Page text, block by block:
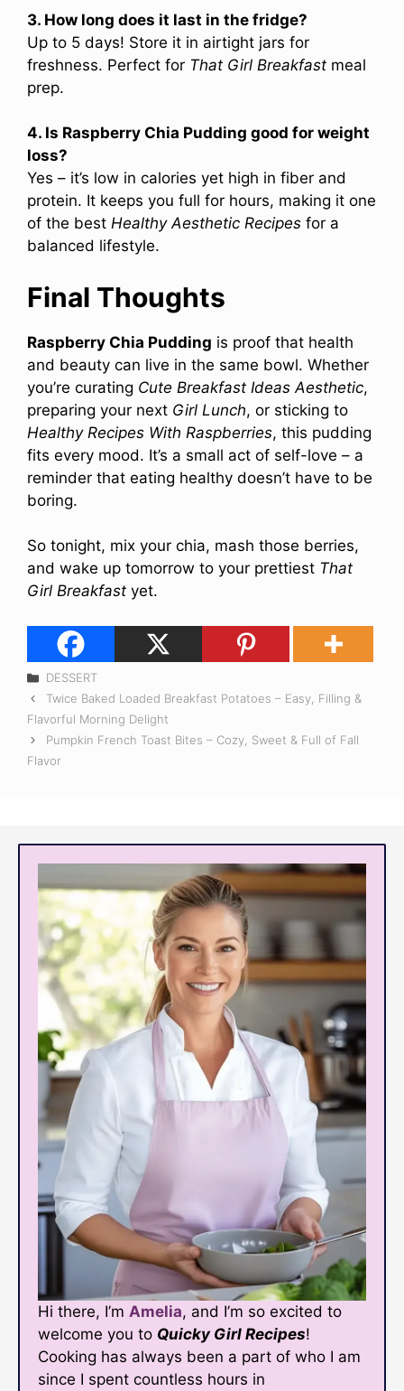
3. How long does it last in the fridge?
Up to 5 days! Store it in airtight jars for
freshness. Perfect for That Girl Breakfast meal
prep.
4. Is Raspberry Chia Pudding good for weight
loss?
Yes – it’s low in calories yet high in fiber and
protein. It keeps you full for hours, making it one
of the best Healthy Aesthetic Recipes for a
balanced lifestyle.
Final Thoughts
Raspberry Chia Pudding is proof that health
and beauty can live in the same bowl. Whether
you’re curating Cute Breakfast Ideas Aesthetic,
preparing your next Girl Lunch, or sticking to
Healthy Recipes With Raspberries, this pudding
fits every mood. It’s a small act of self-love – a
reminder that eating healthy doesn’t have to be
boring.
So tonight, mix your chia, mash those berries,
and wake up tomorrow to your prettiest That
Girl Breakfast yet.
Categories
DESSERT
Twice Baked Loaded Breakfast Potatoes – Easy, Filling &
Flavorful Morning Delight
Pumpkin French Toast Bites – Cozy, Sweet & Full of Fall
Flavor
Hi there, I’m Amelia, and I’m so excited to
welcome you to Quicky Girl Recipes!
Cooking has always been a part of who I am
since I spent countless hours in